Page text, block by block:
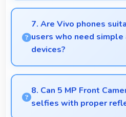
Yes, 6.74 Inches (17.12
watching making live
engaging.
7. Are Vivo phones
users who need simple
devices?
Vivo offers user-friendly
intuitive interfaces that
for all age groups.
8. Can 5 MP Front
selfies with proper